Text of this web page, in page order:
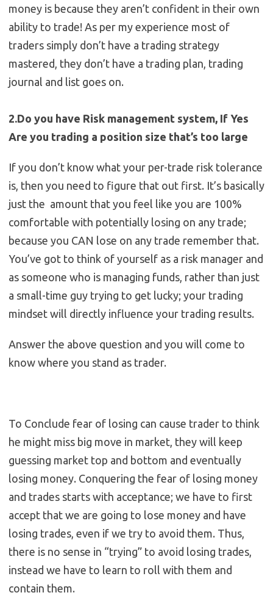
money is because they aren’t confident in their own
ability to trade! As per my experience most of
traders simply don’t have a trading strategy
mastered, they don’t have a trading plan, trading
journal and list goes on.
2.Do you have Risk management system, If Yes
Are you trading a position size that’s too large
If you don’t know what your per-trade risk tolerance
is, then you need to figure that out first. It’s basically
just the amount that you feel like you are 100%
comfortable with potentially losing on any trade;
because you CAN lose on any trade remember that.
You’ve got to think of yourself as a risk manager and
as someone who is managing funds, rather than just
a small-time guy trying to get lucky; your trading
mindset will directly influence your trading results.
Answer the above question and you will come to
know where you stand as trader.
To Conclude fear of losing can cause trader to think
he might miss big move in market, they will keep
guessing market top and bottom and eventually
losing money. Conquering the fear of losing money
and trades starts with acceptance; we have to first
accept that we are going to lose money and have
losing trades, even if we try to avoid them. Thus,
there is no sense in “trying” to avoid losing trades,
instead we have to learn to roll with them and
contain them.